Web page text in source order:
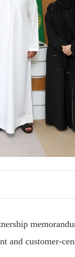
and customer-